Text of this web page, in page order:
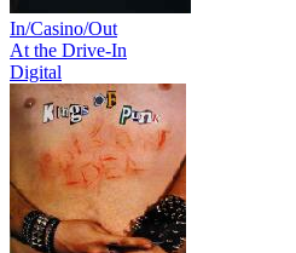
In/Casino/Out
At the Drive-In
Digital